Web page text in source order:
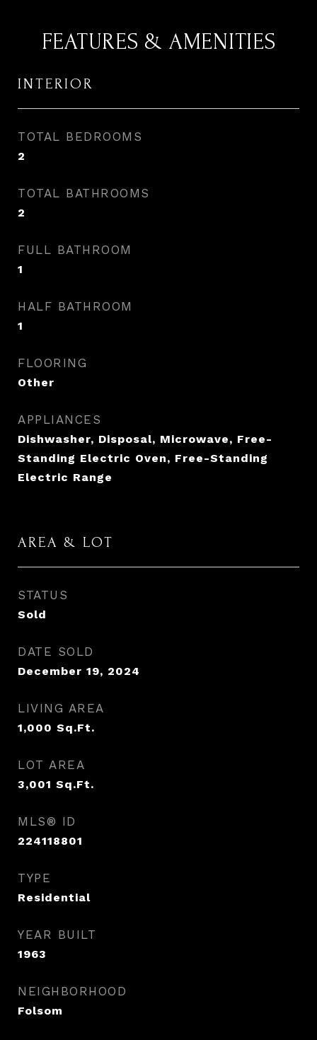
FEATURES & AMENITIES
INTERIOR
TOTAL BEDROOMS
2
TOTAL BATHROOMS
2
FULL BATHROOM
1
HALF BATHROOM
1
FLOORING
Other
APPLIANCES
Dishwasher, Disposal, Microwave, Free-
Standing Electric Oven, Free-Standing
Electric Range
AREA & LOT
STATUS
Sold
DATE SOLD
December 19, 2024
LIVING AREA
1,000 Sq.Ft.
LOT AREA
3,001 Sq.Ft.
MLS® ID
224118801
TYPE
Residential
YEAR BUILT
1963
NEIGHBORHOOD
Folsom